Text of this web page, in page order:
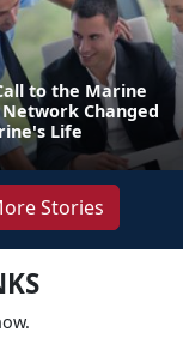
to the Marine
Changed
Life
Stories